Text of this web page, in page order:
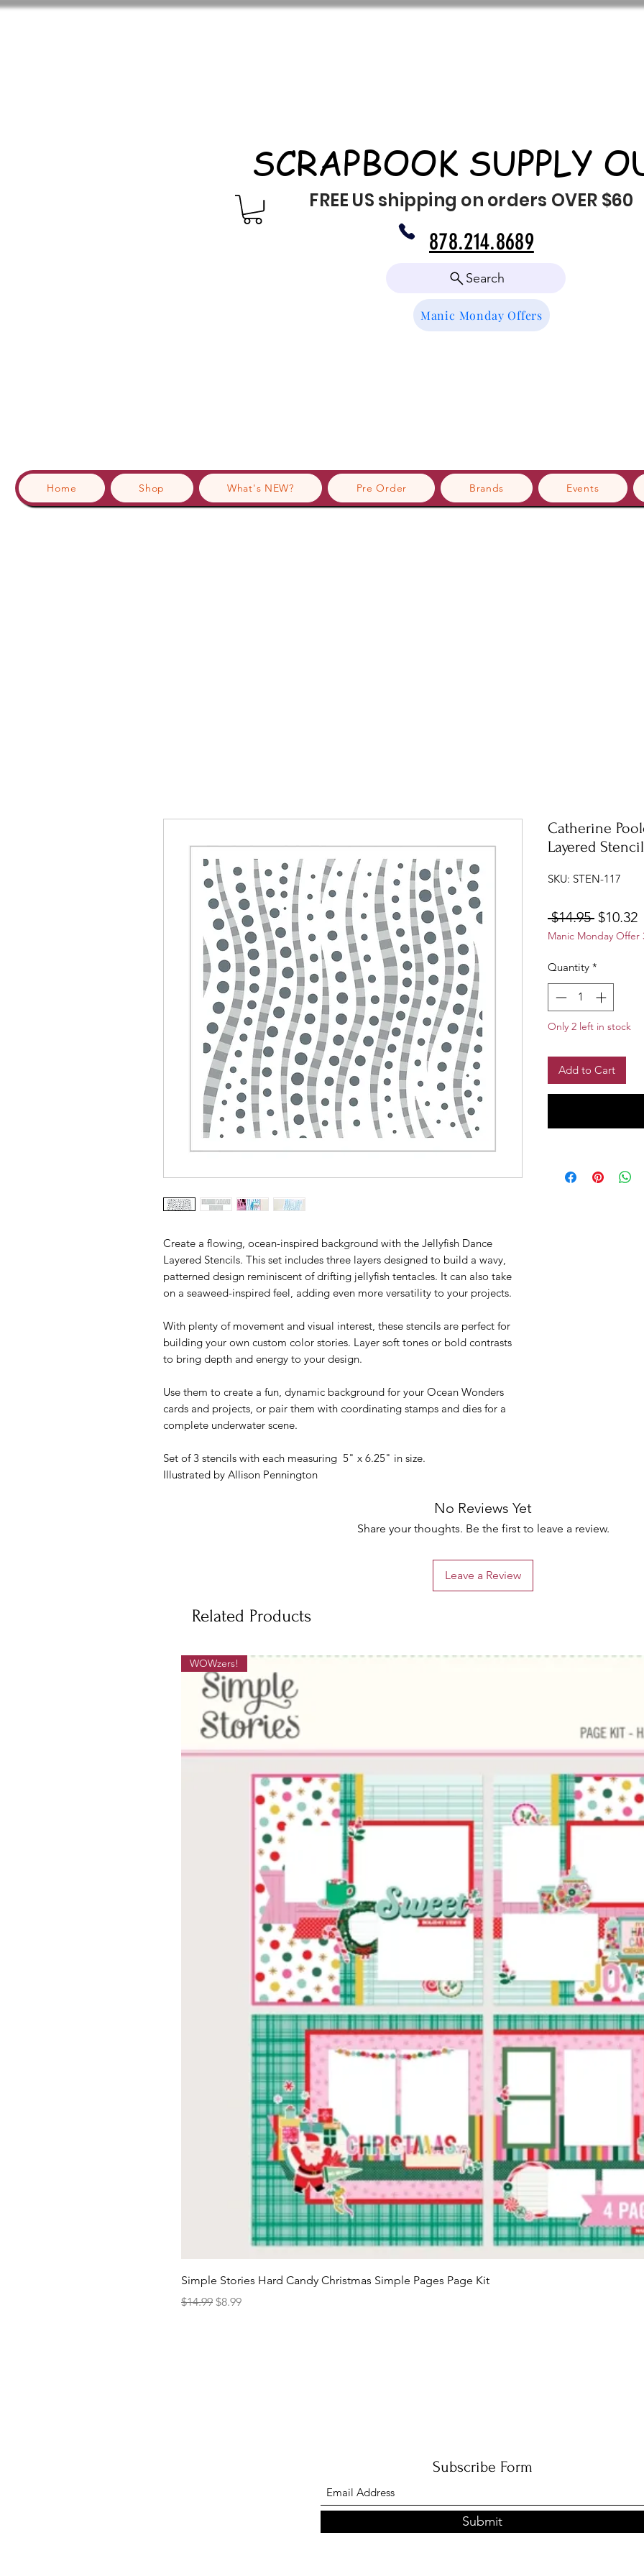
SCRAPBOOK SUPPLY
FREE US shipping on orders OVER $60
Search
Manic Monday Offers
Home Shop What's NEW? Pre Order Brands Events
878.214.8689
Create a flowing, ocean-inspired background with the Jellyfish Dance
Layered Stencils. This set includes three layers designed to build a wavy,
patterned design reminiscent of drifting jellyfish tentacles. It can also take
on a seaweed-inspired feel, adding even more versatility to your projects.
With plenty of movement and visual interest, these stencils are perfect for
building your own custom color stories. Layer soft tones or bold contrasts
to bring depth and energy to your design.
Use them to create a fun, dynamic background for your Ocean Wonders
cards and projects, or pair them with coordinating stamps and dies for a
complete underwater scene.
Set of 3 stencils with each measuring 5" x 6.25" in size.
Illustrated by Allison Pennington
Catherine
Layered
SKU: STEN-117
$14.95 Regular
Price
$10.32
Manic Monday Offer
Quantity *
Only 2 left in stock
Add to Cart
No Reviews Yet
Share your thoughts. Be the first to leave a review.
Leave a Review
Related Products
Quick View
WOWzers!
Simple Stories Hard Candy Christmas Simple Pages Page Kit
Regular Price
$14.99 Sale Price
$8.99
Subscribe Form
Submit